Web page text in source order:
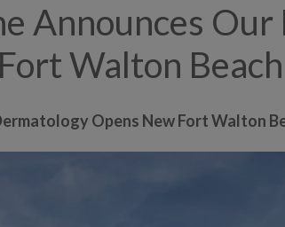
Announces
Walton Beach
Opens New Fort Walton